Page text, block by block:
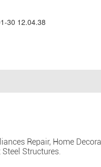
Repair, Home
Structures.